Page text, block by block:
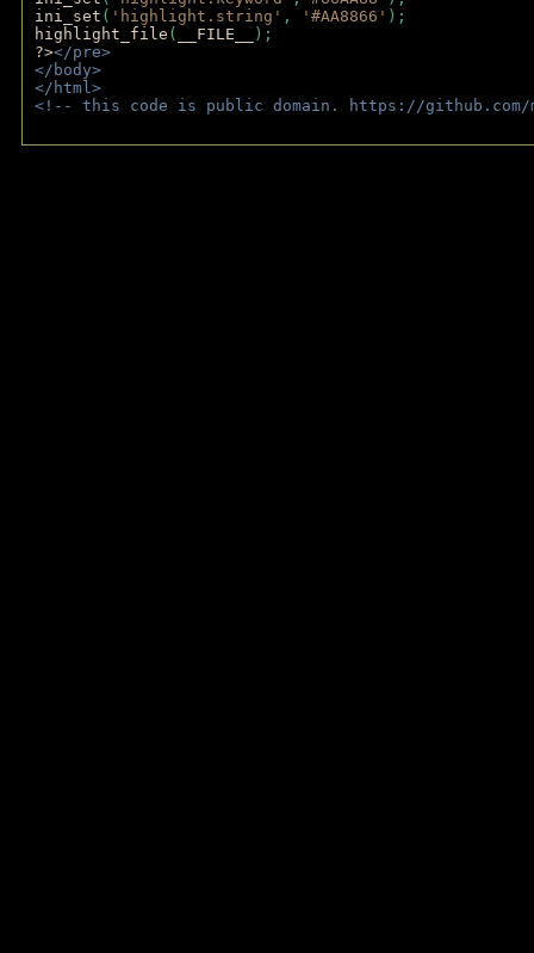
ini_set ( 'highlight.string' , '#AA8866' );
highlight_file ( __FILE__
);
?></pre>
</body>
</html>
<!-- this code is public domain. https://github.com/